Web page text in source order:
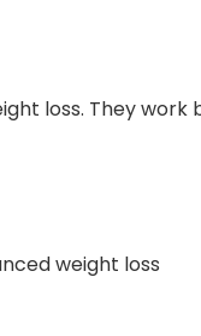
loss. They work
weight loss